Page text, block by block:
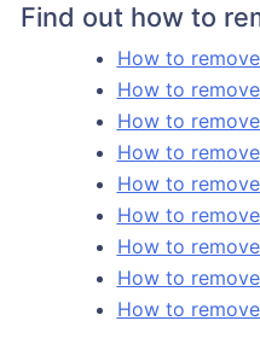
Find out how to
How to
How to
How to
How to
How to
How to
How to
How to
How to